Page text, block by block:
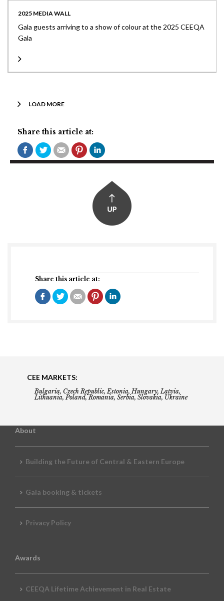
Share this article at:
2025 MEDIA WALL
Gala guests arriving to a show of colour at the 2025 CEEQA
Gala
LOAD MORE
Share this article at:
CEE MARKETS:
Bulgaria, Czech Republic, Estonia, Hungary, Latvia,
Lithuania, Poland, Romania, Serbia, Slovakia, Ukraine
About
Building the Future of Central & Eastern Europe
Gala booking & tickets
Privacy Policy
Awards
CEEQA Lifetime Achievement in Real Estate